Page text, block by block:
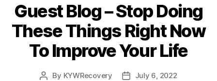
Guest Blog – Stop Doing
These Things Right Now
To Improve Your Life
Post
By KYWRecovery
PostJuly 6, 2022